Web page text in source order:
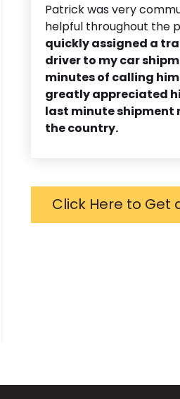
Patrick was very
helpful throughout the
quickly assigned a
driver to my car
minutes of calling
greatly appreciated
last minute shipment
the country.
Click Here to Get